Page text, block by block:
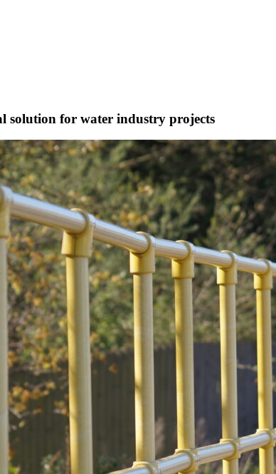
solution for water industry projects